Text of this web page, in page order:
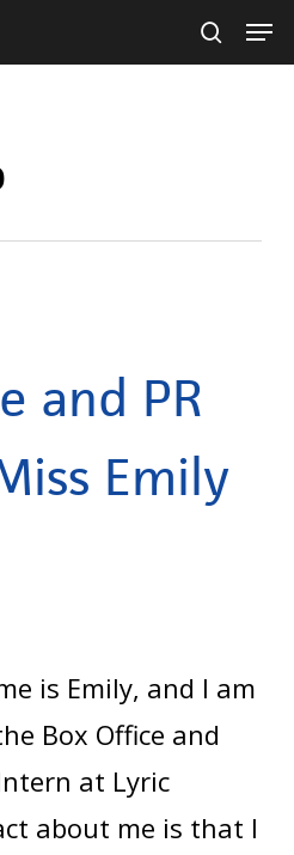
and PR
Emily
is Emily, and I am
Box Office and
at Lyric
about me is that I